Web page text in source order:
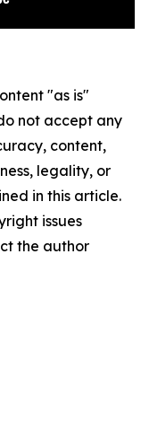
"as is"
not accept any
content,
legality, or
in this article.
issues
the author